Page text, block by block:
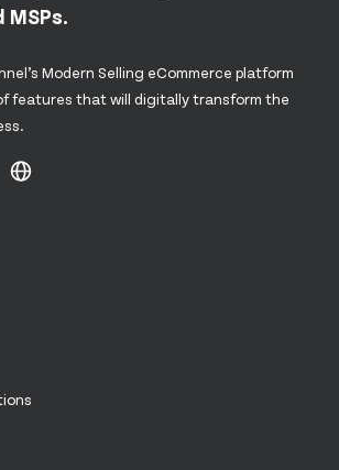
MSPs.
Modern Selling eCommerce platform
features that will digitally transform the